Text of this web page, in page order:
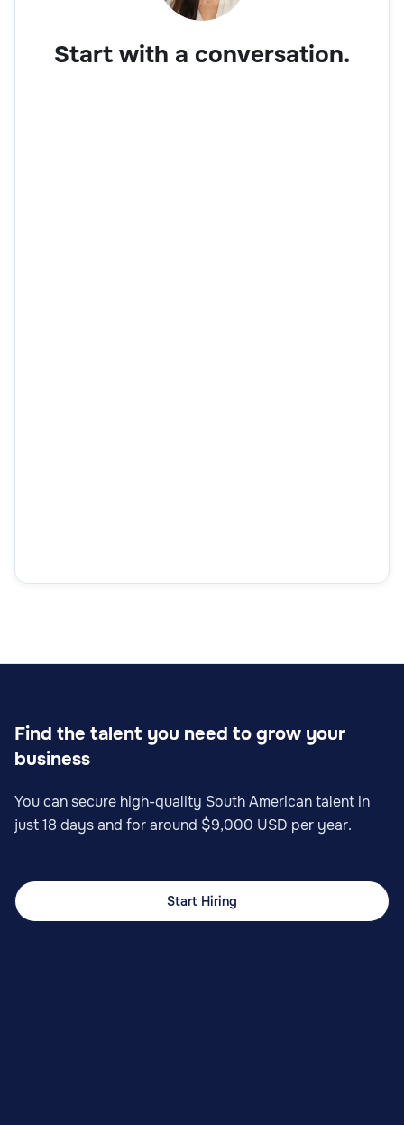
Start with a conversation.
Find the talent you need to grow your
business
You can secure high-quality South American talent in
just 18 days and for around $9,000 USD per year.
Start Hiring